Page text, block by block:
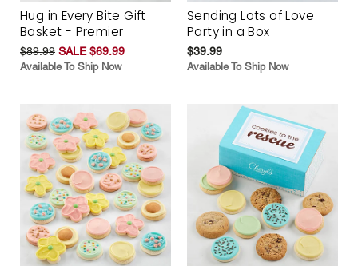
Hug in Every Bite Gift
Basket - Premier
$89.99 SALE $69.99
Available To Ship Now
Sending Lots of Love
Party in a Box
$39.99
Available To Ship Now